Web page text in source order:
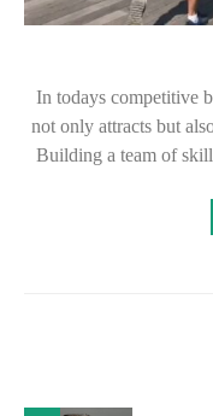
In todays competitive
not only attracts but
Building a team of